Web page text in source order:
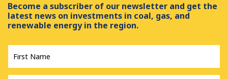
Become a subscriber of our newsletter and get the
latest news on investments in coal, gas, and
renewable energy in the region.
First
Name
*
Last